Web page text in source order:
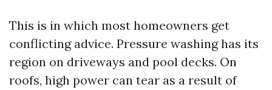
This is in which most homeowners get
conflicting advice. Pressure washing has its
region on driveways and pool decks. On
roofs, high power can tear as a result of